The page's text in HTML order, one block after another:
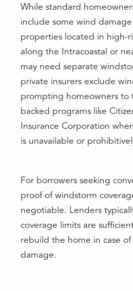
While standard
include some wind
properties located in high-
along the Intracoastal or
may need separate
private insurers exclude
prompting homeowners to
backed programs like
Insurance Corporation
is unavailable or
For borrowers seeking
proof of windstorm
negotiable. Lenders
coverage limits are
rebuild the home in case of
damage.